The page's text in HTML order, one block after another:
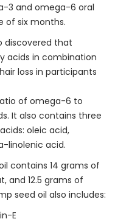
3 and omega-6 oral
of six months.
discovered that
acids in combination
loss in participants
of omega-6 to
It also contains three
oleic acid,
linolenic acid.
contains 14 grams of
and 12.5 grams of
seed oil also includes:
E